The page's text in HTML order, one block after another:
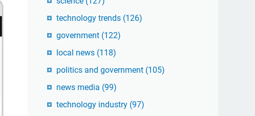
technology trends (126)
government (122)
local news (118)
politics and government (105)
news media (99)
technology industry (97)